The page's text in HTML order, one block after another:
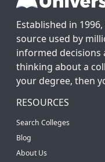
Established in
source used by
informed decisions
thinking about a
your degree, then
RESOURCES
Search Colleges
Blog
About Us